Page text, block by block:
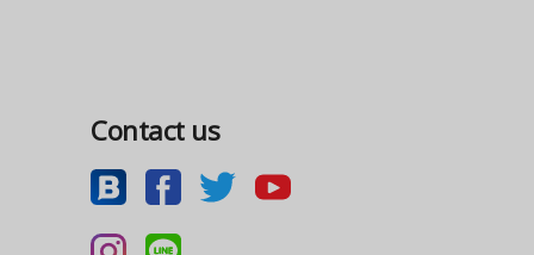
Contact us